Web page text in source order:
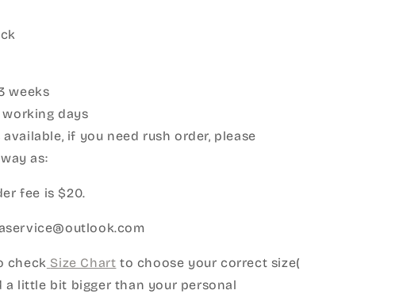
weeks
days
if you need rush order, please
as:
fee is $20.
check Size Chart to choose your correct size(
a little bit bigger than your personal